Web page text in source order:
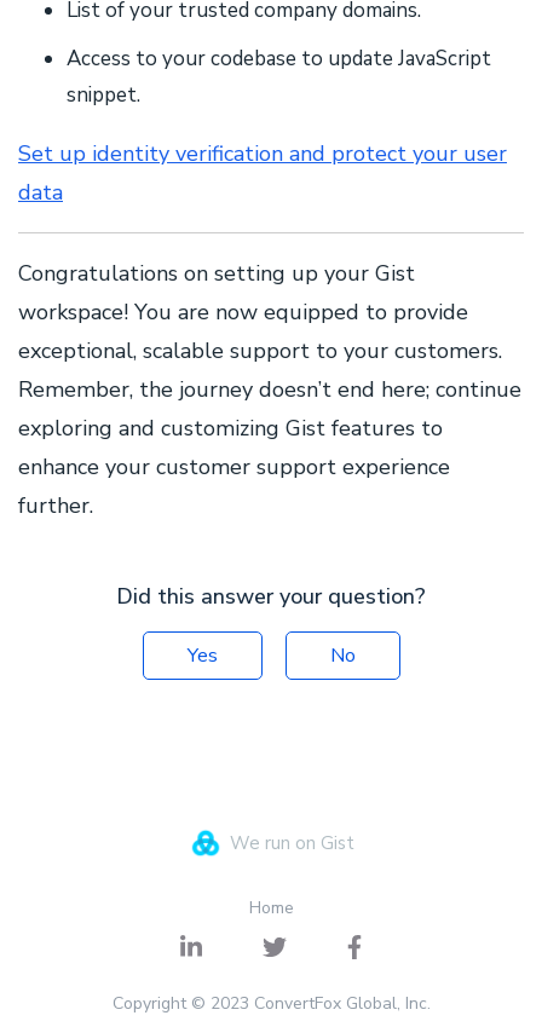
List of your trusted company domains.
Access to your codebase to update JavaScript
snippet.
Set up identity verification and protect your user
data
Congratulations on setting up your Gist
workspace! You are now equipped to provide
exceptional, scalable support to your customers.
Remember, the journey doesn’t end here; continue
exploring and customizing Gist features to
enhance your customer support experience
further.
Did this answer your question?
Yes No
We run on Gist
Home
Copyright © 2023 ConvertFox Global, Inc.